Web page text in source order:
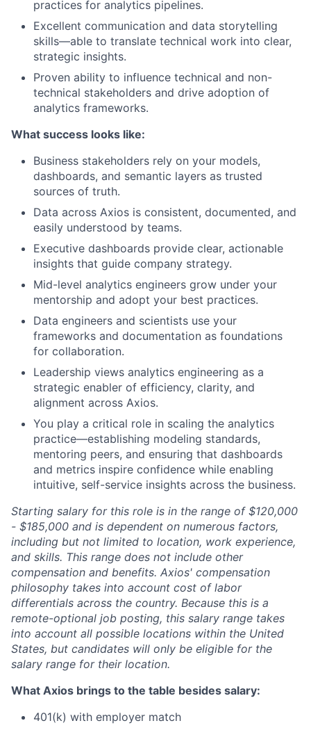
practices for analytics pipelines.
Excellent communication and data storytelling
skills—able to translate technical work into clear,
strategic insights.
Proven ability to influence technical and non-
technical stakeholders and drive adoption of
analytics frameworks.
What success looks like:
Business stakeholders rely on your models,
dashboards, and semantic layers as trusted
sources of truth.
Data across Axios is consistent, documented, and
easily understood by teams.
Executive dashboards provide clear, actionable
insights that guide company strategy.
Mid-level analytics engineers grow under your
mentorship and adopt your best practices.
Data engineers and scientists use your
frameworks and documentation as foundations
for collaboration.
Leadership views analytics engineering as a
strategic enabler of efficiency, clarity, and
alignment across Axios.
You play a critical role in scaling the analytics
practice—establishing modeling standards,
mentoring peers, and ensuring that dashboards
and metrics inspire confidence while enabling
intuitive, self-service insights across the business.
Starting salary for this role is in the range of $120,000
- $185,000 and is dependent on numerous factors,
including but not limited to location, work experience,
and skills. This range does not include other
compensation and benefits. Axios' compensation
philosophy takes into account cost of labor
differentials across the country. Because this is a
remote-optional job posting, this salary range takes
into account all possible locations within the United
States, but candidates will only be eligible for the
salary range for their location.
What Axios brings to the table besides salary:
401(k) with employer match